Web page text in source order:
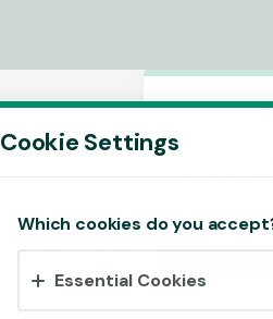
cookies:
Cookie Settings
Which cookies do you
Essential Cookies